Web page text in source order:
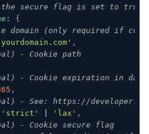
secure flag is set to true,
:
{
domain (only required if
,
- Cookie path
- Cookie expiration in days
,
- See: https://
'strict' 'lax' ,
- Cookie secure flag